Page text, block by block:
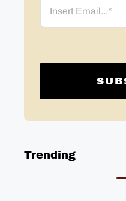
Trending